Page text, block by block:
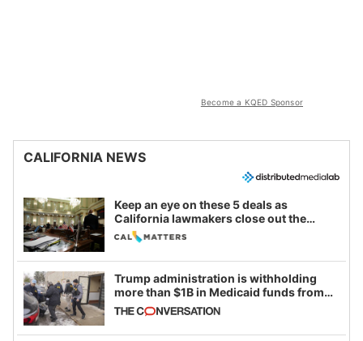
Become a KQED Sponsor
CALIFORNIA NEWS
Keep an eye on these 5 deals as
California lawmakers close out the
legislative session
Trump administration is withholding
more than $1B in Medicaid funds from
California and Minnesota, in latest
example of weaponizing real and
imagined fraud